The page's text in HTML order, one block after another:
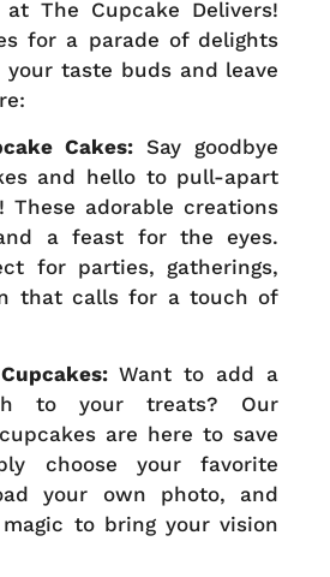
at The Cupcake Delivers!
for a parade of delights
taste buds and leave
Cakes: Say goodbye
and hello to pull-apart
These adorable creations
a feast for the eyes.
for parties, gatherings,
that calls for a touch of
Want to add a
to your treats? Our
are here to save
choose your favorite
your own photo, and
to bring your vision